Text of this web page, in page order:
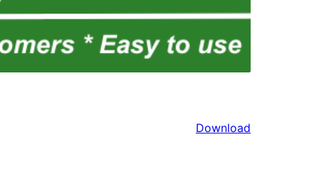
Download